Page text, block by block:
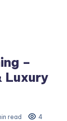
–
Luxury
read 4